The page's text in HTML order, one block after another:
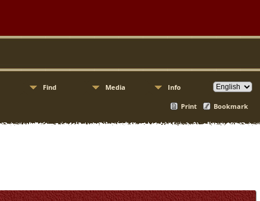
Find Media Info
Print Bookmark